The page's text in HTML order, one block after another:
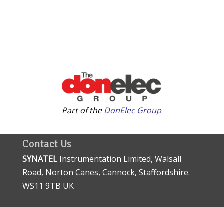
Part of theDonElec Group
Contact Us
SYNATELInstrumentation Limited, Walsall
Road, Norton Canes, Cannock, Staffordshire.
WS11 9TB UK